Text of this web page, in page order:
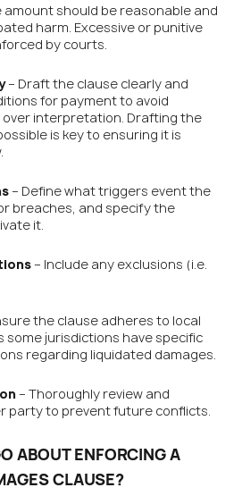
amount should be reasonable and
harm. Excessive or punitive
by courts.
– Draft the clause clearly and
for payment to avoid
interpretation. Drafting the
is key to ensuring it is
– Define what triggers event the
breaches, and specify the
it.
– Include any exclusions (i.e.
the clause adheres to local
some jurisdictions have specific
regarding liquidated damages.
– Thoroughly review and
party to prevent future conflicts.
ABOUT ENFORCING A
CLAUSE?